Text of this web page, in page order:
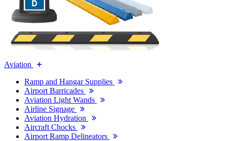
Aviation
Ramp and Hangar Supplies
Airport Barricades
Aviation Light Wands
Airline Signage
Aviation Hydration
Aircraft Chocks
Airport Ramp Delineators